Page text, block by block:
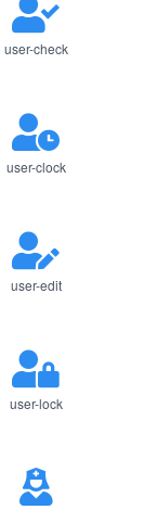
user-check
user-clock
user-edit
user-lock